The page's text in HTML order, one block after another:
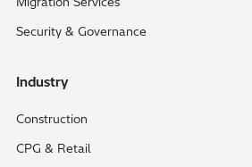
Security & Governance
Industry
Construction
CPG & Retail